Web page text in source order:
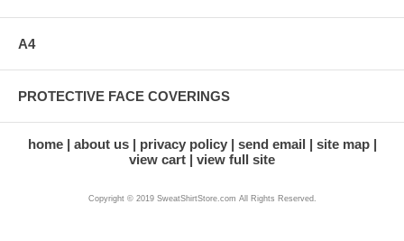
A4
PROTECTIVE FACE COVERINGS
home about us privacy policy send email
site map
view cart
view full site
Copyright © 2019 SweatShirtStore.com All Rights Reserved.